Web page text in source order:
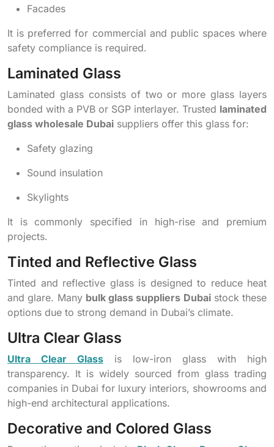
Facades
It is preferred for commercial and public spaces where
safety compliance is required.
Laminated Glass
Laminated glass consists of two or more glass layers
bonded with a PVB or SGP interlayer. Trusted laminated
glass wholesale Dubai suppliers offer this glass for:
Safety glazing
Sound insulation
Skylights
It is commonly specified in high-rise and premium
projects.
Tinted and Reflective Glass
Tinted and reflective glass is designed to reduce heat
and glare. Many bulk glass suppliers Dubaistock these
options due to strong demand in Dubai’s climate.
Ultra Clear Glass
Ultra Clear Glass is low-iron glass with high
transparency. It is widely sourced from glass trading
companies in Dubai for luxury interiors, showrooms and
high-end architectural applications.
Decorative and Colored Glass